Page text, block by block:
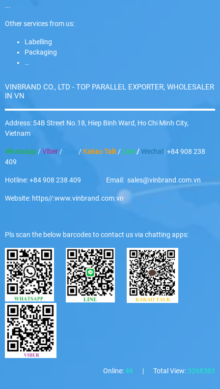
...
Other services from us:
Labelling
Packaging
…
VINBRAND CO., LTD - TOP PARALLEL EXPORTER, WHOLESALER
IN VN
Address: 54B Street No.18, Hiep Binh Ward, Ho Chi Minh City,
Vietnam
Whatsapp/Viber/ / Kakao Talk/ Line/ Wechat: +84 908 238
409
Hotline: +84 908 238 409 Email: sales@vinbrand.com.vn
Website: https//:www.vinbrand.com.vn
Pls scan the below barcodes to contact us via chatting apps:
Online:46 | Total View: 3268383